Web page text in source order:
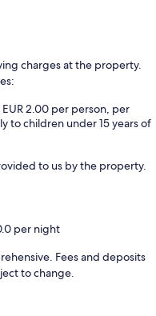
charges at the property.
2.00 per person, per
to children under 15 years of
to us by the property.
per night
Fees and deposits
to change.